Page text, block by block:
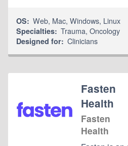
OS: Web, Mac,Windows, Linux
Specialties: Trauma,Oncology
Designed for: Clinicians
Fasten
Health
Fasten
Health